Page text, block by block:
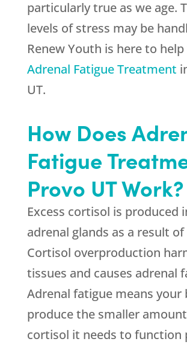
particularly true as we age.
levels of stress may be
Renew Youth is here to
Adrenal Fatigue Treatment
UT.
How Does
Fatigue
Provo UT Work?
Excess cortisol is produced
adrenal glands as a result
Cortisol overproduction
tissues and causes adrenal
Adrenal fatigue means your
produce the smaller
cortisol it needs to function